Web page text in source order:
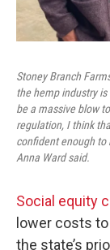
Stoney Branch
the hemp industry
be a massive blow
regulation, I think
confident enough to
Anna Ward said.
Social equity
lower costs
the state’s